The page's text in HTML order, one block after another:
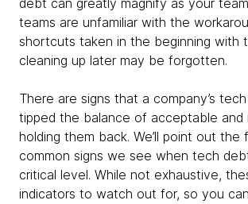
debt can greatly magnify as your
teams are unfamiliar with the
shortcuts taken in the beginning with
cleaning up later may be forgotten.
There are signs that a company’s
tipped the balance of acceptable and
holding them back. We’ll point out the
common signs we see when tech
critical level. While not exhaustive,
indicators to watch out for, so you